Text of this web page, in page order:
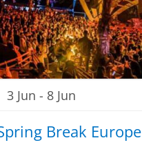
Break Europe
3 Jun - 8 Jun